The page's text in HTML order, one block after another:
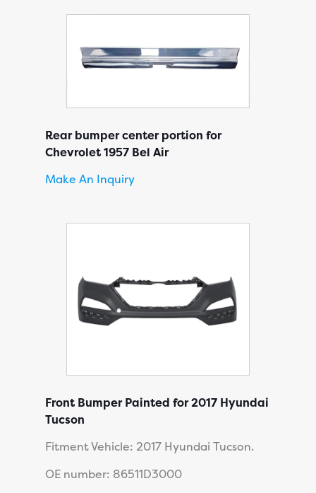
Rear bumper center portion for
Chevrolet 1957 Bel Air
Make An Inquiry
Front Bumper Painted for 2017 Hyundai
Tucson
Fitment Vehicle: 2017 Hyundai Tucson.
OE number: 86511D3000